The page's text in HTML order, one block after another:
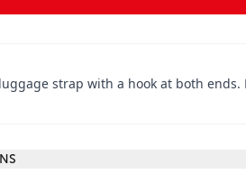
strap with a hook at both